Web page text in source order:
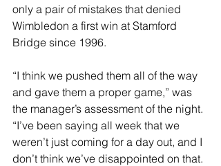
only a pair of mistakes that denied
Wimbledon a first win at Stamford
Bridge since 1996.
“I think we pushed them all of the way
and gave them a proper game,” was
the manager’s assessment of the night.
“I’ve been saying all week that we
weren’t just coming for a day out, and I
don’t think we’ve disappointed on that.